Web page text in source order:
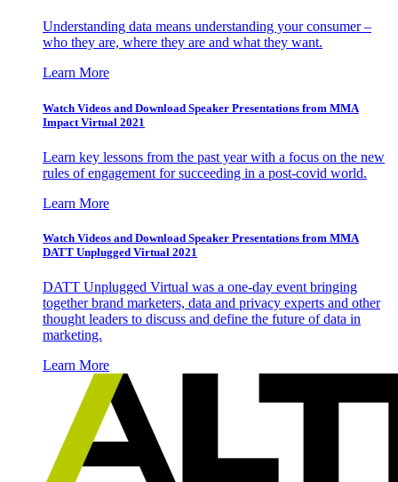
Understanding data means understanding your consumer –
who they are, where they are and what they want.
Learn More
Watch Videos and Download Speaker Presentations from MMA
Impact Virtual 2021
Learn key lessons from the past year with a focus on the new
rules of engagement for succeeding in a post-covid world.
Learn More
Watch Videos and Download Speaker Presentations from MMA
DATT Unplugged Virtual 2021
DATT Unplugged Virtual was a one-day event bringing
together brand marketers, data and privacy experts and other
thought leaders to discuss and define the future of data in
marketing.
Learn More